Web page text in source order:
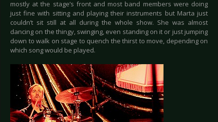
mostly at the stage’s front and most band members were doing
just fine with sitting and playing their instruments but Marta just
couldn’t sit still at all during the whole show. She was almost
dancing on the thingy, swinging, even standing on it or just jumping
down to walk on stage to quench the thirst to move, depending on
which song would be played.